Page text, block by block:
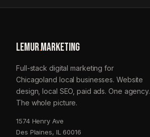
LEMUR.MARKETING
Full-stack digital marketing for
Chicagoland local businesses. Website
design, local SEO, paid ads. One agency.
The whole picture.
1574 Henry Ave
Des Plaines, IL 60016